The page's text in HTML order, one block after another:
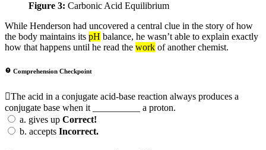
Figure 3: Carbonic Acid Equilibrium
While Henderson had uncovered a central clue in the story of how
the body maintains its pH balance, he wasn’t able to explain exactly
how that happens until he read the work of another chemist.
Comprehension Checkpoint
The acid in a conjugate acid-base reaction always produces a
conjugate base when it __________ a proton.
a. gives up Correct!
b. accepts Incorrect.